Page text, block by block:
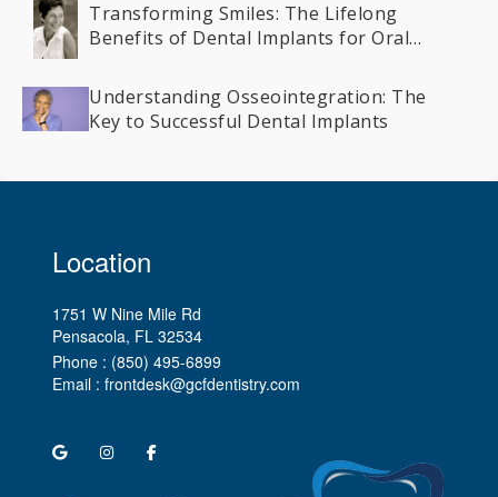
Transforming Smiles: The Lifelong
Benefits of Dental Implants for Oral
Understanding Osseointegration: The
Key to Successful Dental Implants
Location
1751 W Nine Mile Rd
Pensacola, FL
Phone : (850) 495-6899
Email :frontdesk@gcfdentistry.com